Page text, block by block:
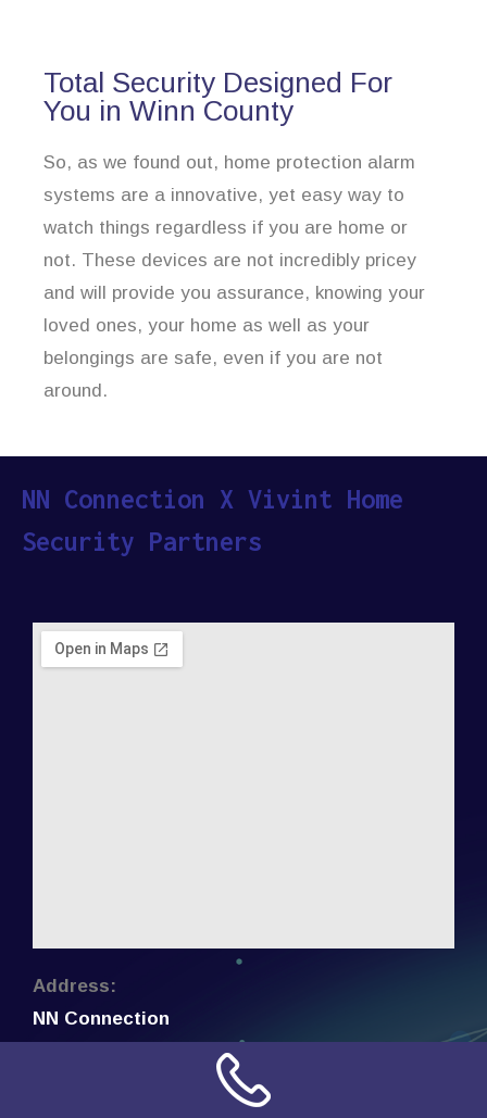
Total Security Designed For
You in Winn County
So, as we found out, home protection alarm
systems are a innovative, yet easy way to
watch things regardless if you are home or
not. These devices are not incredibly pricey
and will provide you assurance, knowing your
loved ones, your home as well as your
belongings are safe, even if you are not
around.
NN Connection X Vivint Home
Security Partners
Address:
NN Connection